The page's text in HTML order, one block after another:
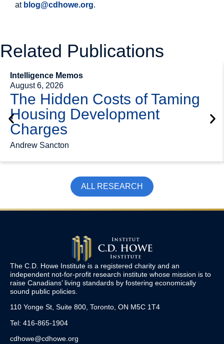
at blog@cdhowe.org.
Related Publications
Intelligence Memos
August 6, 2026
The Hidden Costs of Taming
Housing Development
Charges
Andrew Sancton
ALL RESEARCH
The C.D. Howe Institute is a registered charity and an
independent not-for-profit research institute whose mission is to
raise Canadians’ living standards by fostering economically
sound public policies.
110 Yonge St, Suite 800, Toronto, ON M5C 1T4
Tel: 416-865-1904
cdhowe@cdhowe.org